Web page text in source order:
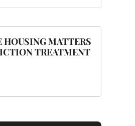
HOUSING MATTERS
TREATMENT